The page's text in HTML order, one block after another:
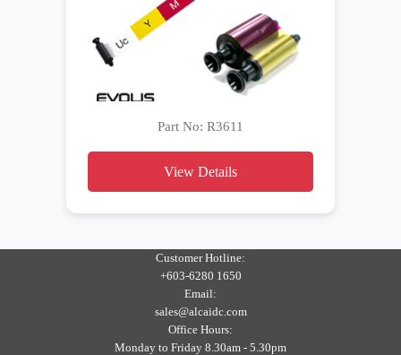
Part No: R3611
View Details
Customer Hotline:
+603-6280 1650
Email:
sales@alcaidc.com
Office Hours:
Monday to Friday 8.30am - 5.30pm